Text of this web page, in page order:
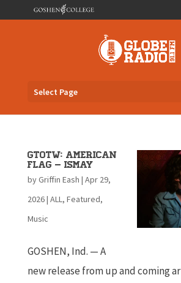
Select Page
GTOTW: American
Flag – ISMAY
byGriffin Eash | Apr 29,
2026| ALL, Featured,
Music
GOSHEN, Ind. — A
new release from up and coming